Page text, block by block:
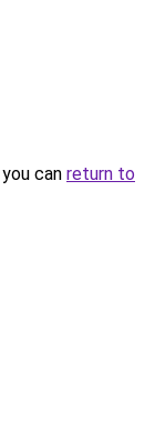
can return to